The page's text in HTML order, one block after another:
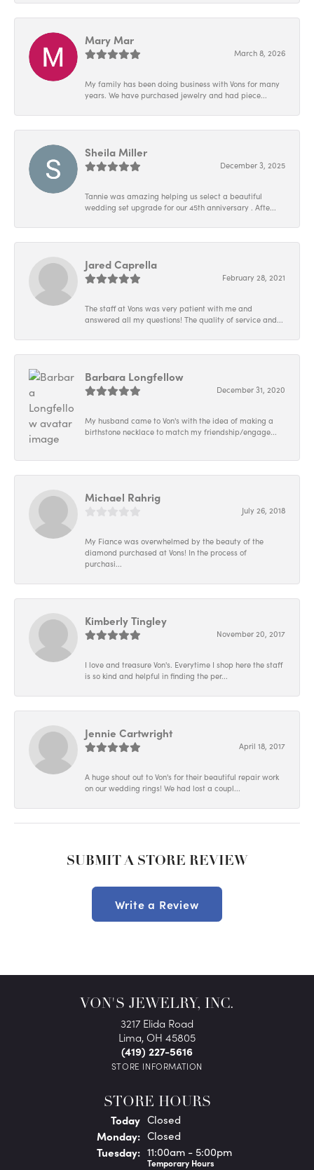
Mary Mar
March 8, 2026
My family has been doing business with Vons for many
years. We have purchased jewelry and had piece...
Sheila Miller
December 3, 2025
Tannie was amazing helping us select a beautiful
wedding set upgrade for our 45th anniversary . Afte...
Jared Caprella
February 28, 2021
The staff at Vons was very patient with me and
answered all my questions! The quality of service and...
Barbara Longfellow
December 31, 2020
My husband came to Von's with the idea of making a
birthstone necklace to match my friendship/engage...
Michael Rahrig
July 26, 2018
My Fiance was overwhelmed by the beauty of the
diamond purchased at Vons! In the process of
purchasi...
Kimberly Tingley
November 20, 2017
I love and treasure Von's. Everytime I shop here the staff
is so kind and helpful in finding the per...
Jennie Cartwright
April 18, 2017
A huge shout out to Von's for their beautiful repair work
on our wedding rings! We had lost a coupl...
SUBMIT A STORE REVIEW
Write a Review
VON'S JEWELRY, INC.
3217 Elida Road
Lima, OH 45805
(419) 227-5616
STORE INFORMATION
STORE HOURS
Today(Sunday
Closed
Monday: Closed
Tuesday: 11:00am - 5:00pm
Temporary Hours